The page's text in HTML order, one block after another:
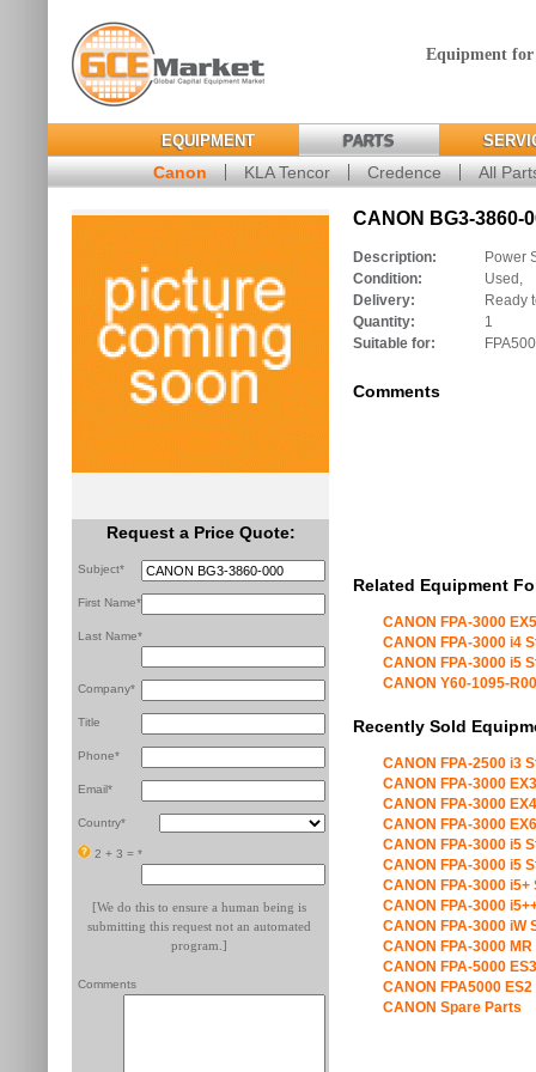
Equipment
EQUIPMENT PARTS
Canon KLA Tencor Credence All
Request a Price Quote:
Subject*
First Name*
Last Name*
Company*
Title
Phone*
Email*
Country*
2 + 3 = *
[We do this to ensure a human being is
submitting this request not an automated
program.]
Comments
CANON BG3-3860-
Description:
Power
Condition:
Used,
Delivery:
Ready
Quantity:
1
Suitable for:
Comments
Related Equipment
CANON FPA-3000
CANON FPA-3000 i4
CANON FPA-3000 i5
CANON Y60-1095-
Recently Sold
CANON FPA-2500 i3
CANON FPA-3000
CANON FPA-3000
CANON FPA-3000
CANON FPA-3000 i5
CANON FPA-3000 i5
CANON FPA-3000 i5+
CANON FPA-3000
CANON FPA-3000 iW
CANON FPA-3000
CANON FPA-5000
CANON FPA5000
CANON Spare Parts